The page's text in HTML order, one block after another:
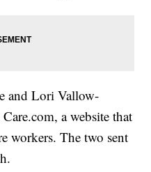
and Lori Vallow-
a website that
workers. The two sent